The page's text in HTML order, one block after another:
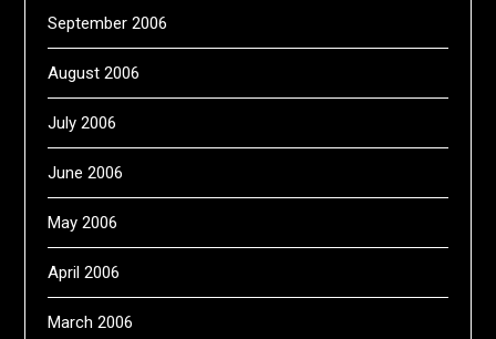
September 2006
August 2006
July 2006
June 2006
May 2006
April 2006
March 2006